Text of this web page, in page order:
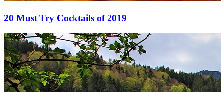
20 Must Try Cocktails of 2019